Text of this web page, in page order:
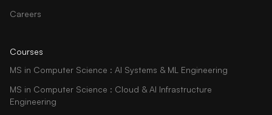
Careers
Courses
MS in Computer Science : AI Systems & ML Engineering
MS in Computer Science : Cloud & AI Infrastructure
Engineering